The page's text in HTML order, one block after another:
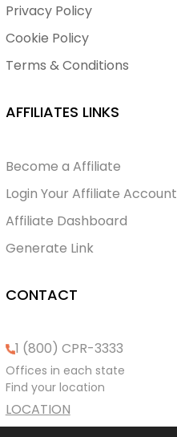
Privacy Policy
Cookie Policy
Terms & Conditions
AFFILIATES LINKS
Become a Affiliate
Login Your Affiliate Account
Affiliate Dashboard
Generate Link
CONTACT
1 (800) CPR-3333
Offices in each state
Find your location
LOCATION